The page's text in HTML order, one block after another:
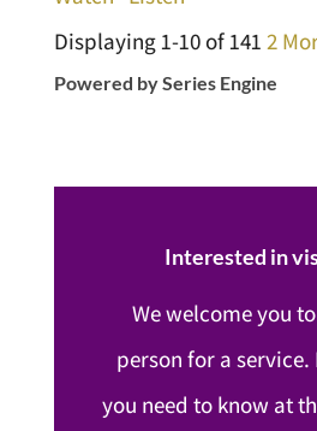
Displaying 1-10 of 141 2
Powered by Series Engine
Interested in
We welcome you
person for a
you need to know at